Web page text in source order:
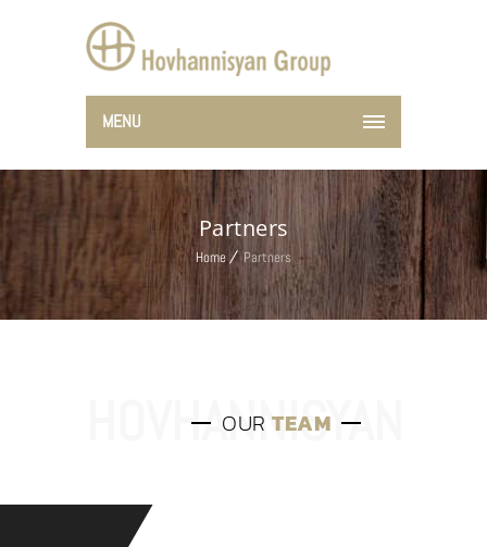
MENU
Partners
Home Partners
OUR TEAM